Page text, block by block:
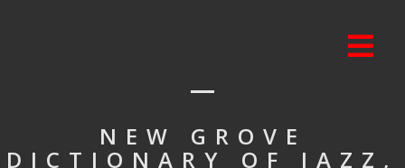
NEW GROVE
DICTIONARY OF JAZZ,